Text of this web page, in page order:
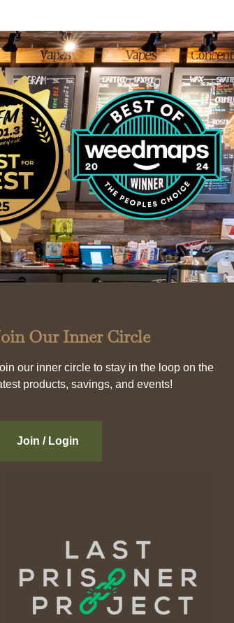
Our Inner Circle
our inner circle to stay in the loop on the
products, savings, and events!
Join / Login